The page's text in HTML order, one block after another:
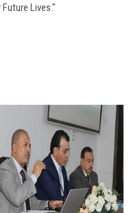
Lives."